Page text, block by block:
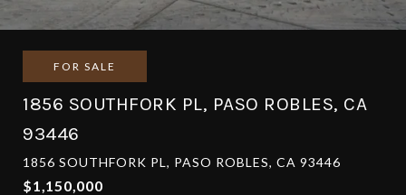
FOR SALE
1856 SOUTHFORK PL, PASO ROBLES, CA
93446
1856 SOUTHFORK PL, PASO ROBLES, CA 93446
$1,150,000